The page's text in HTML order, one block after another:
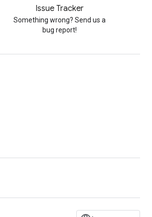
Issue Tracker
Something wrong? Send us a
bug report!